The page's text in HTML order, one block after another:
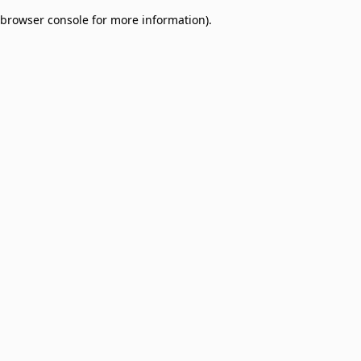
browser console for more information).